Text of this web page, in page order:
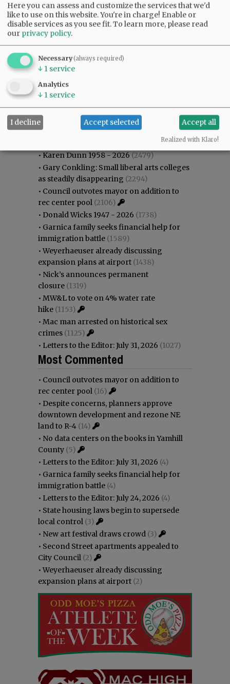
Most viewed Most commented
Most Viewed
•Karen Dunn 1958 - 2026(2479)
• Gary Conkling: Small liberal arts colleges
as steadily disappearing (2294)
• Council outvotes mayor on addition to
rec center pool (2106)
• Donald Wicks 1947 - 2026 (1738)
• Garnica family seeks financial help for
immigration battle (1589)
•Weyerhaeuser already discussing
expansion plans at airport (1438)
• Nick’s announces permanent
closure (1319)
• MW&L to vote on 4% water rate
hike (1153)
• Mac man arrested on historical sex
crimes (1125)
• Letters to the Editor: July 31, 2026 (1027)
Most Commented
• Council outvotes mayor on addition to
rec center pool (16)
• Despite concerns, planners approve
downtown development and rezone NE
land to R-4 (14)
• No data centers on the books in Yamhill
County (5)
• Letters to the Editor: July 31, 2026 (4)
• Garnica family seeks financial help for
immigration battle (4)
• Letters to the Editor: July 24, 2026 (4)
• State housing laws begin to supersede
local control (3)
• New art festival draws crowd (3)
• Second Street apartments appealed to
City Council (2)
•Weyerhaeuser already discussing
expansion plans at airport (2)
Here you can assess and customize the services that we'd
like to use on this website. You're in charge! Enable or
disable services as you see fit.To learn more, please read
our privacy policy.
Necessary(always required)
↓ 1 service
Analytics
↓ 1 service
I decline Accept selected Accept all
Realized with Klaro!